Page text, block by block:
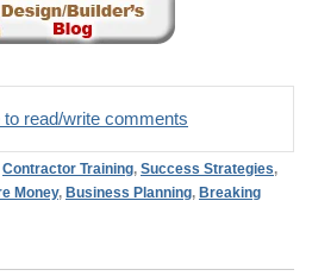
read/write comments
Contractor Training, Success Strategies,
Money, Business Planning, Breaking